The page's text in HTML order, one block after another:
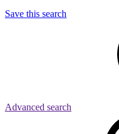
Save this search
Advanced search